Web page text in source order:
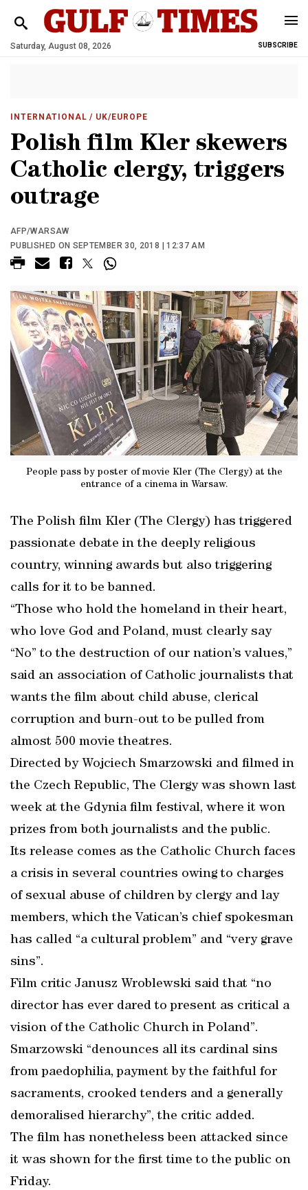
Saturday, August 08, 2026 SUBSCRIBE
INTERNATIONAL / UK/EUROPE
Polish film Kler skewers
Catholic clergy, triggers
outrage
AFP/WARSAW
PUBLISHED ON SEPTEMBER 30, 2018 | 12:37 AM
People pass by poster of movie Kler (The Clergy) at the
entrance of a cinema in Warsaw.
The Polish film Kler (The Clergy) has triggered
passionate debate in the deeply religious
country, winning awards but also triggering
calls for it to be banned.
“Those who hold the homeland in their heart,
who love God and Poland, must clearly say
“No” to the destruction of our nation’s values,”
said an association of Catholic journalists that
wants the film about child abuse, clerical
corruption and burn-out to be pulled from
almost 500 movie theatres.
Directed by Wojciech Smarzowski and filmed in
the Czech Republic, The Clergy was shown last
week at the Gdynia film festival, where it won
prizes from both journalists and the public.
Its release comes as the Catholic Church faces
a crisis in several countries owing to charges
of sexual abuse of children by clergy and lay
members, which the Vatican’s chief spokesman
has called “a cultural problem” and “very grave
sins”.
Film critic Janusz Wroblewski said that “no
director has ever dared to present as critical a
vision of the Catholic Church in Poland”.
Smarzowski “denounces all its cardinal sins
from paedophilia, payment by the faithful for
sacraments, crooked tenders and a generally
demoralised hierarchy”, the critic added.
The film has nonetheless been attacked since
it was shown for the first time to the public on
Friday.